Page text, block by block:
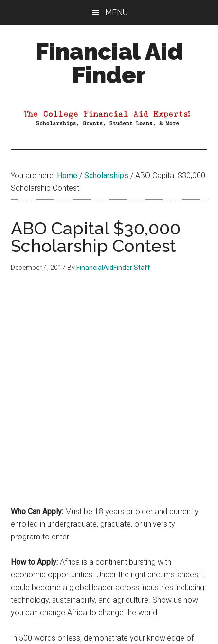
MENU
Financial Aid
Finder
Aid
You are here: Home / Scholarships / ABO Capital $30,000
Scholarship Contest
ABO Capital $30,000
Scholarship Contest
December 4, 2017 By FinancialAidFinder Staff
Who Can Apply: Must be 18 years or older and currently
enrolled in undergraduate, graduate, or university
program to enter.
How to Apply: Africa is a continent bursting with
economic opportunities. Under the right circumstances, it
could become a global leader across industries including
technology, sustainability, and agriculture. Show us how
you can change Africa to change the world.
In 500 words or less, demonstrate your knowledge of